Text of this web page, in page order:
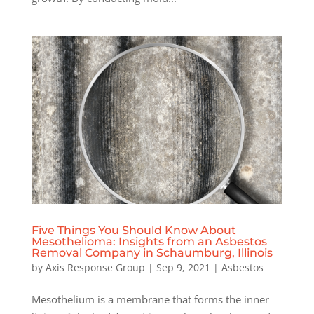
Five Things You Should Know About
Mesothelioma: Insights from an Asbestos
Removal Company in Schaumburg, Illinois
by Axis Response Group | Sep 9, 2021 | Asbestos
Mesothelium is a membrane that forms the inner